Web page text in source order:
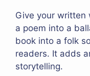
Give your written
a poem into a
book into a folk
readers. It adds
storytelling.